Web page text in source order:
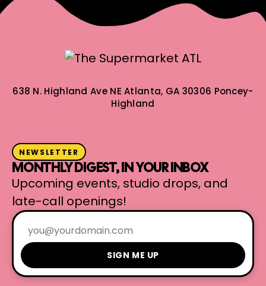
638 N. Highland Ave NEAtlanta, GA 30306 Poncey-
Highland
NEWSLETTER
MONTHLY DIGEST, IN YOUR INBOX
Upcoming events, studio drops, and
late-call openings!
SIGN ME UP